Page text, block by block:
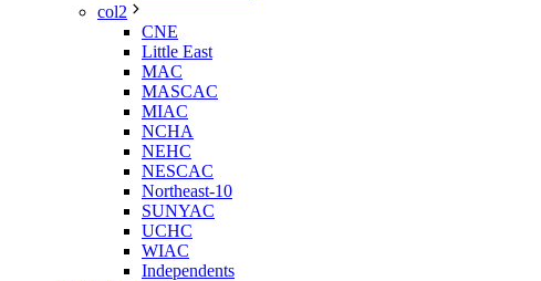
col2
CNE
Little East
MAC
MASCAC
MIAC
NCHA
NEHC
NESCAC
Northeast-10
SUNYAC
UCHC
WIAC
Independents